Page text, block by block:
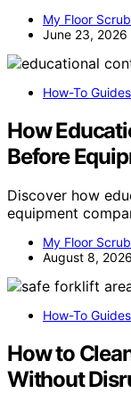
My Floor
June 23, 2026
How-To Guides
How
Before
Discover how
equipment
My Floor
August 8, 2026
How-To Guides
How to
Without